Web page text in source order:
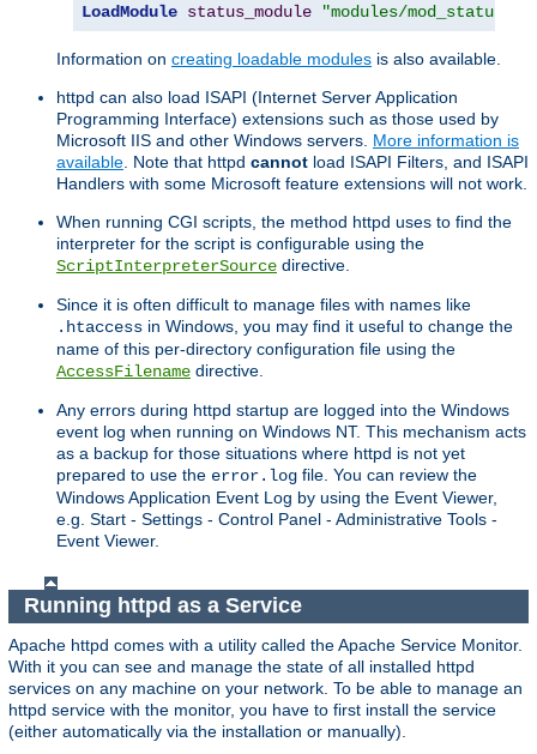
LoadModule status_module "modules/
Information on creating loadable modules is also available.
httpd can also load ISAPI (Internet Server Application
Programming Interface) extensions such as those used by
Microsoft IIS and other Windows servers. More information is
available . Note that httpd cannot load ISAPI Filters, and ISAPI
Handlers with some Microsoft feature extensions will not work.
When running CGI scripts, the method httpd uses to find the
interpreter for the script is configurable using the
ScriptInterpreterSource directive.
Since it is often difficult to manage files with names like
.htaccess in Windows, you may find it useful to change the
name of this per-directory configuration file using the
AccessFilename directive.
Any errors during httpd startup are logged into the Windows
event log when running on Windows NT. This mechanism acts
as a backup for those situations where httpd is not yet
prepared to use the error.log file. You can review the
Windows Application Event Log by using the Event Viewer,
e.g. Start - Settings - Control Panel - Administrative Tools -
Event Viewer.
Running httpd as a Service
Apache httpd comes with a utility called the Apache Service Monitor.
With it you can see and manage the state of all installed httpd
services on any machine on your network. To be able to manage an
httpd service with the monitor, you have to first install the service
(either automatically via the installation or manually).